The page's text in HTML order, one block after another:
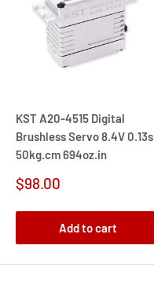
KST A20-4515 Digital
Brushless Servo 8.4V 0.13s
50kg.cm 694oz.in
Sale
$98.00
Add to cart